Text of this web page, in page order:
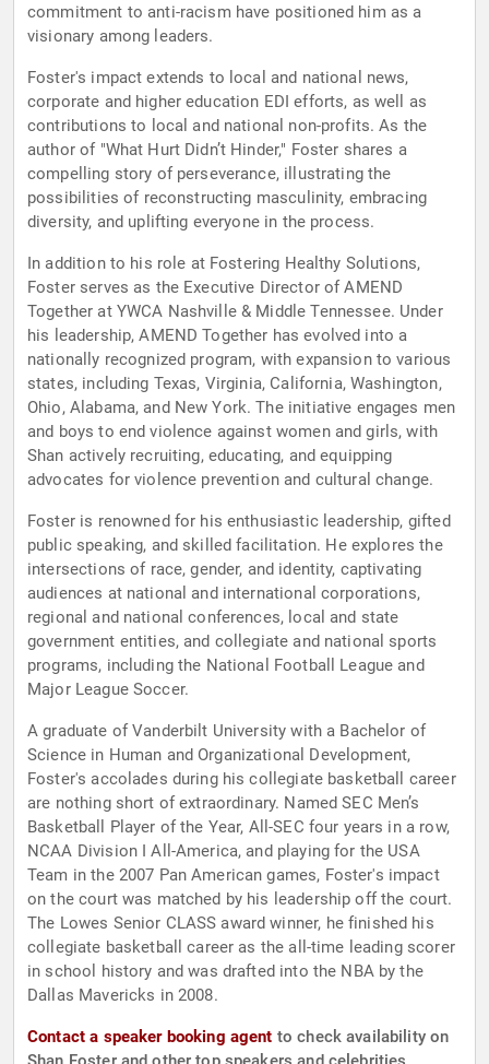
commitment to anti-racism have positioned him as a
visionary among leaders.
Foster's impact extends to local and national news,
corporate and higher education EDI efforts, as well as
contributions to local and national non-profits. As the
author of "What Hurt Didn’t Hinder," Foster shares a
compelling story of perseverance, illustrating the
possibilities of reconstructing masculinity, embracing
diversity, and uplifting everyone in the process.
In addition to his role at Fostering Healthy Solutions,
Foster serves as the Executive Director of AMEND
Together at YWCA Nashville & Middle Tennessee. Under
his leadership, AMEND Together has evolved into a
nationally recognized program, with expansion to various
states, including Texas, Virginia, California, Washington,
Ohio, Alabama, and New York. The initiative engages men
and boys to end violence against women and girls, with
Shan actively recruiting, educating, and equipping
advocates for violence prevention and cultural change.
Foster is renowned for his enthusiastic leadership, gifted
public speaking, and skilled facilitation. He explores the
intersections of race, gender, and identity, captivating
audiences at national and international corporations,
regional and national conferences, local and state
government entities, and collegiate and national sports
programs, including the National Football League and
Major League Soccer.
A graduate of Vanderbilt University with a Bachelor of
Science in Human and Organizational Development,
Foster's accolades during his collegiate basketball career
are nothing short of extraordinary. Named SEC Men’s
Basketball Player of the Year, All-SEC four years in a row,
NCAA Division I All-America, and playing for the USA
Team in the 2007 Pan American games, Foster's impact
on the court was matched by his leadership off the court.
The Lowes Senior CLASS award winner, he finished his
collegiate basketball career as the all-time leading scorer
in school history and was drafted into the NBA by the
Dallas Mavericks in 2008.
Contact a speaker booking agent to check availability on